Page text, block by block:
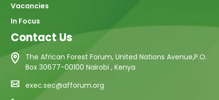
Vacancies
In Focus
Contact Us
The African Forest Forum, United Nations Avenue,P.O.
Box 30677-00100 Nairobi , Kenya
exec.sec@afforum.org